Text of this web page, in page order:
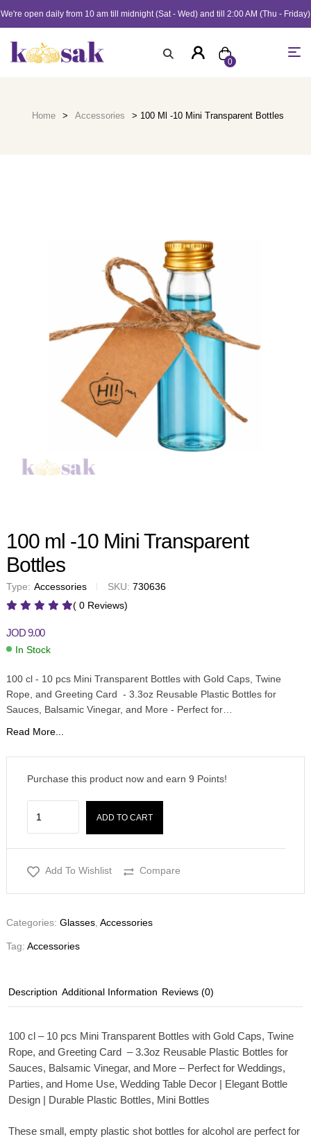
We're open daily from 10 am till midnight (Sat - Wed) and till 2:00 AM (Thu - Friday)
0
Home > Accessories > 100 Ml -10 Mini Transparent Bottles
100 ml -10 Mini Transparent
Bottles
Type: Accessories SKU: 730636
( 0 Reviews)
JOD9.00
In Stock
100 cl - 10 pcs Mini Transparent Bottles with Gold Caps, Twine
Rope, and Greeting Card - 3.3oz Reusable Plastic Bottles for
Sauces, Balsamic Vinegar, and More - Perfect for…
Read More...
Purchase this product now and earn 9 Points!
ADD TO CART
Add To Wishlist Compare
Categories: Glasses Accessories
Tag: Accessories
Description Additional Information Reviews (0)
100 cl – 10 pcs Mini Transparent Bottles with Gold Caps, Twine
Rope, and Greeting Card – 3.3oz Reusable Plastic Bottles for
Sauces, Balsamic Vinegar, and More – Perfect for Weddings,
Parties, and Home Use, Wedding Table Decor | Elegant Bottle
Design | Durable Plastic Bottles, Mini Bottles
These small, empty plastic shot bottles for alcohol are perfect for